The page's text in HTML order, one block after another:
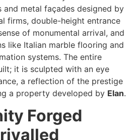
and metal façades designed by
firms, double-height entrance
of monumental arrival, and
like Italian marble flooring and
systems. The entire
it is sculpted with an eye
a reflection of the prestige
a property developed by Elan.
Forged